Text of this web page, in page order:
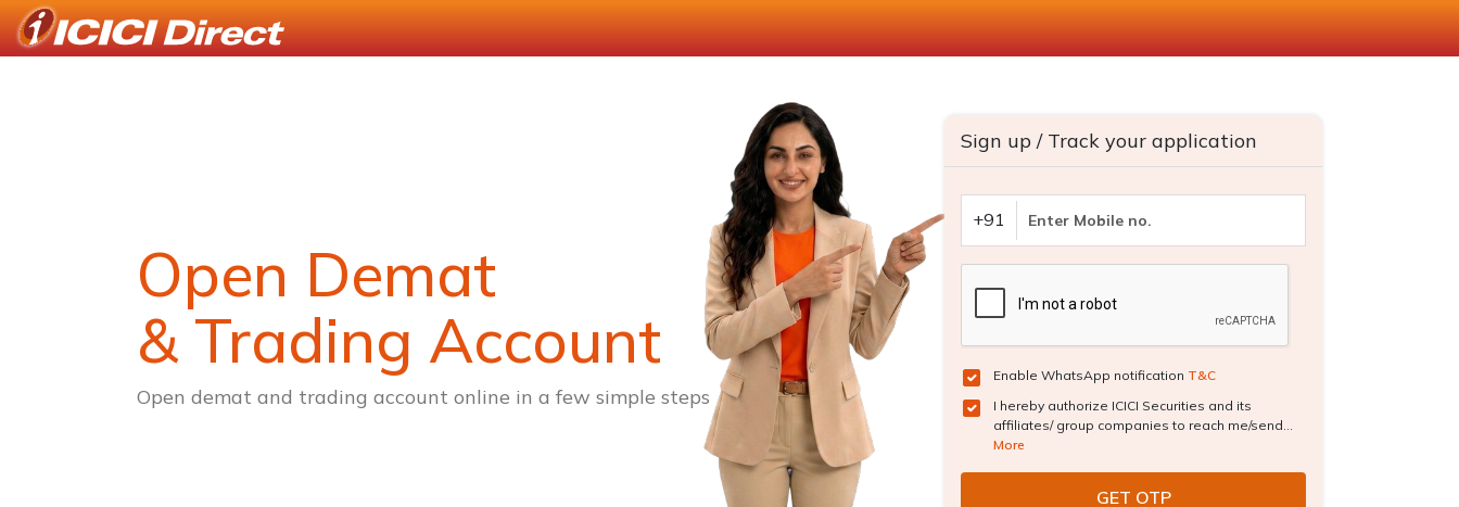
Open Demat
& Trading Account
Open demat and trading account online in a few simple steps
Sign up / Track your application
+91
Enable WhatsApp notification T&C
I hereby authorize ICICI Securities and its
affiliates/ group companies to reach me/send...
More